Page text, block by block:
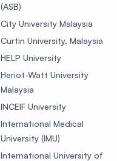
(ASB)
City University Malaysia
Curtin University, Malaysia
HELP University
Heriot-Watt University
Malaysia
INCEIF University
International Medical
University (IMU)
International University of